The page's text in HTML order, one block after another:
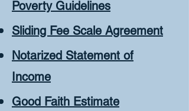
Poverty Guidelines
Sliding Fee Scale Agreement
Notarized Statement of
Income
Good Faith Estimate